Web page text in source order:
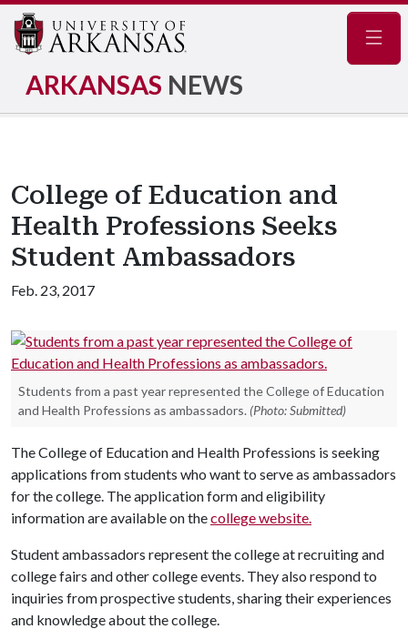
ARKANSAS NEWS
College of Education and
Health Professions Seeks
Student Ambassadors
Feb. 23, 2017
Students from a past year represented the College of Education
and Health Professions as ambassadors. (Photo: Submitted)
The College of Education and Health Professions is seeking
applications from students who want to serve as ambassadors
for the college. The application form and eligibility
information are available on thecollege website.
Student ambassadors represent the college at recruiting and
college fairs and other college events. They also respond to
inquiries from prospective students, sharing their experiences
and knowledge about the college.